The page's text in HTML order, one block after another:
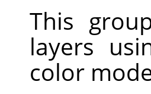
This
layers
color